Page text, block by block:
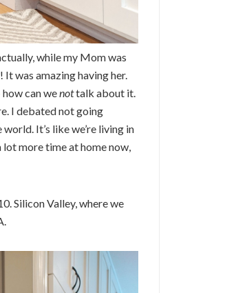
while my Mom was
was amazing having her.
can wenottalk about it.
I debated not going
It’s like we’re living in
lot more time at home now,
Silicon Valley, where we